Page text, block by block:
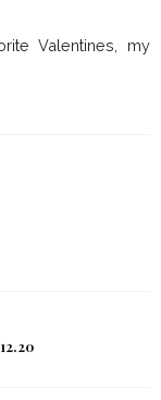
Valentines, my